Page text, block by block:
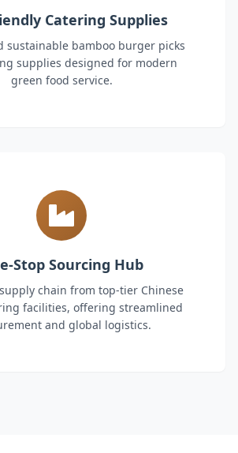
Catering Supplies
sustainable bamboo burger picks
supplies designed for modern
green food service.
Stop Sourcing Hub
chain from top-tier Chinese
facilities, offering streamlined
and global logistics.